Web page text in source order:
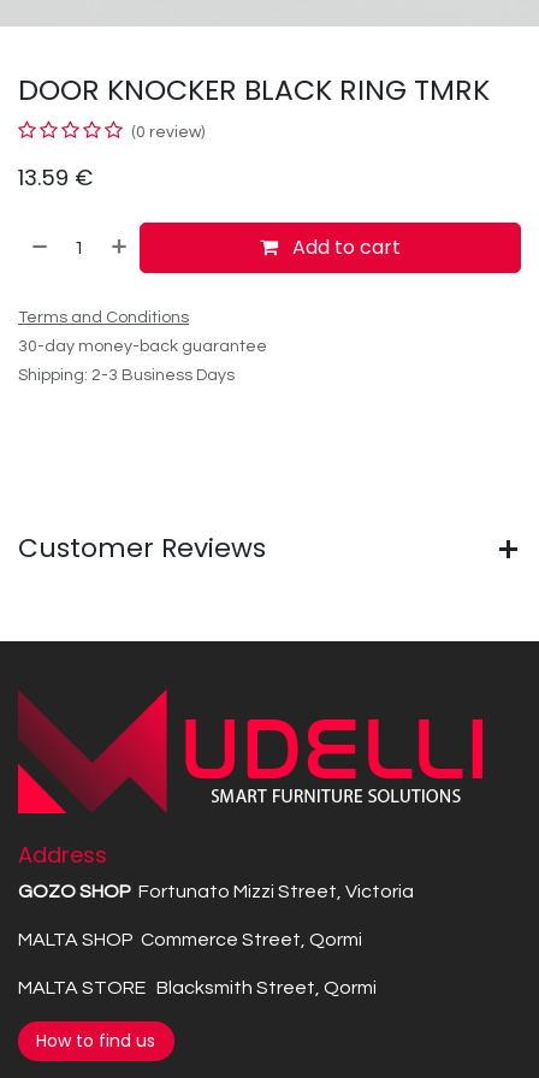
DOOR KNOCKER BLACK RING TMRK
(0 review)
13.59 €
Add to cart
Terms and Conditions
30-day money-back guarantee
Shipping: 2-3 Business Days
Customer Reviews
Address
GOZO SHOP Fortunato Mizzi Street, Victoria
MALTA SHOP Commerce Street, Qormi
MALTA STORE Blacksmith Street, Qormi
How to find us